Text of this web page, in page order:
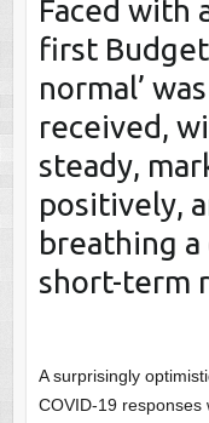
Faced with
first
normal’
received,
steady,
positively,
breathing
short-term
A surprisingly
COVID-19 responses